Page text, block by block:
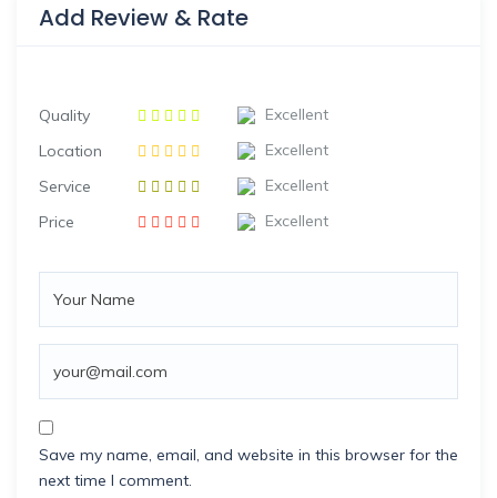
Add Review & Rate
Quality
Excellent
Location
Excellent
Service
Excellent
Price
Excellent
Save my name, email, and website in this browser for the
next time I comment.